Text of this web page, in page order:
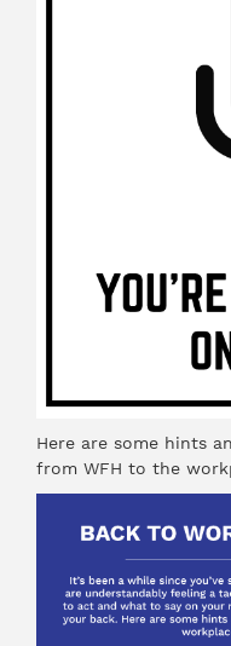
Here are some hints
from WFH to the